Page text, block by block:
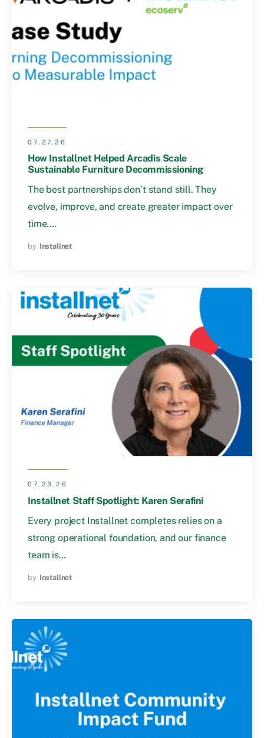
07.27.26
How Installnet Helped Arcadis Scale
Sustainable Furniture Decommissioning
The best partnerships don’t stand still. They
evolve, improve, and create greater impact over
time.…
by Installnet
07.23.26
Installnet Staff Spotlight: Karen Serafini
Every project Installnet completes relies on a
strong operational foundation, and our finance
team is…
by Installnet